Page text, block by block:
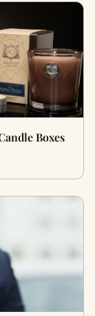
Boxes